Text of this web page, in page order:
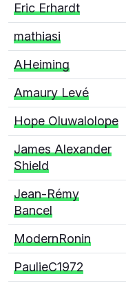
Eric Erhardt
mathiasi
AHeiming
Amaury Levé
Hope Oluwalolope
James Alexander
Shield
Jean-Rémy
Bancel
ModernRonin
PaulieC1972